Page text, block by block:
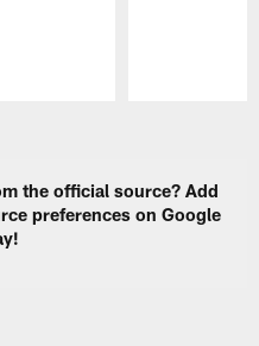
the official source? Add
preferences on Google